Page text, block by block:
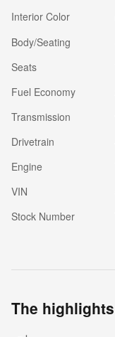
Interior Color
Body/Seating
Seats
Fuel Economy
Transmission
Drivetrain
Engine
VIN
Stock Number
The highlights